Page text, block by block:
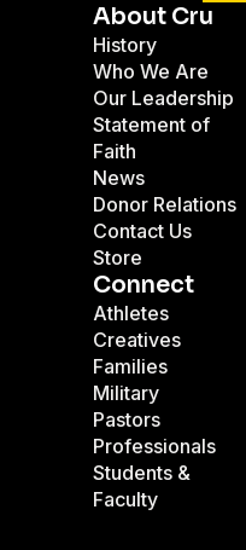
About Cru
History
Who We Are
Our Leadership
Statement of
Faith
News
Donor Relations
Contact Us
Store
Connect
Athletes
Creatives
Families
Military
Pastors
Professionals
Students &
Faculty